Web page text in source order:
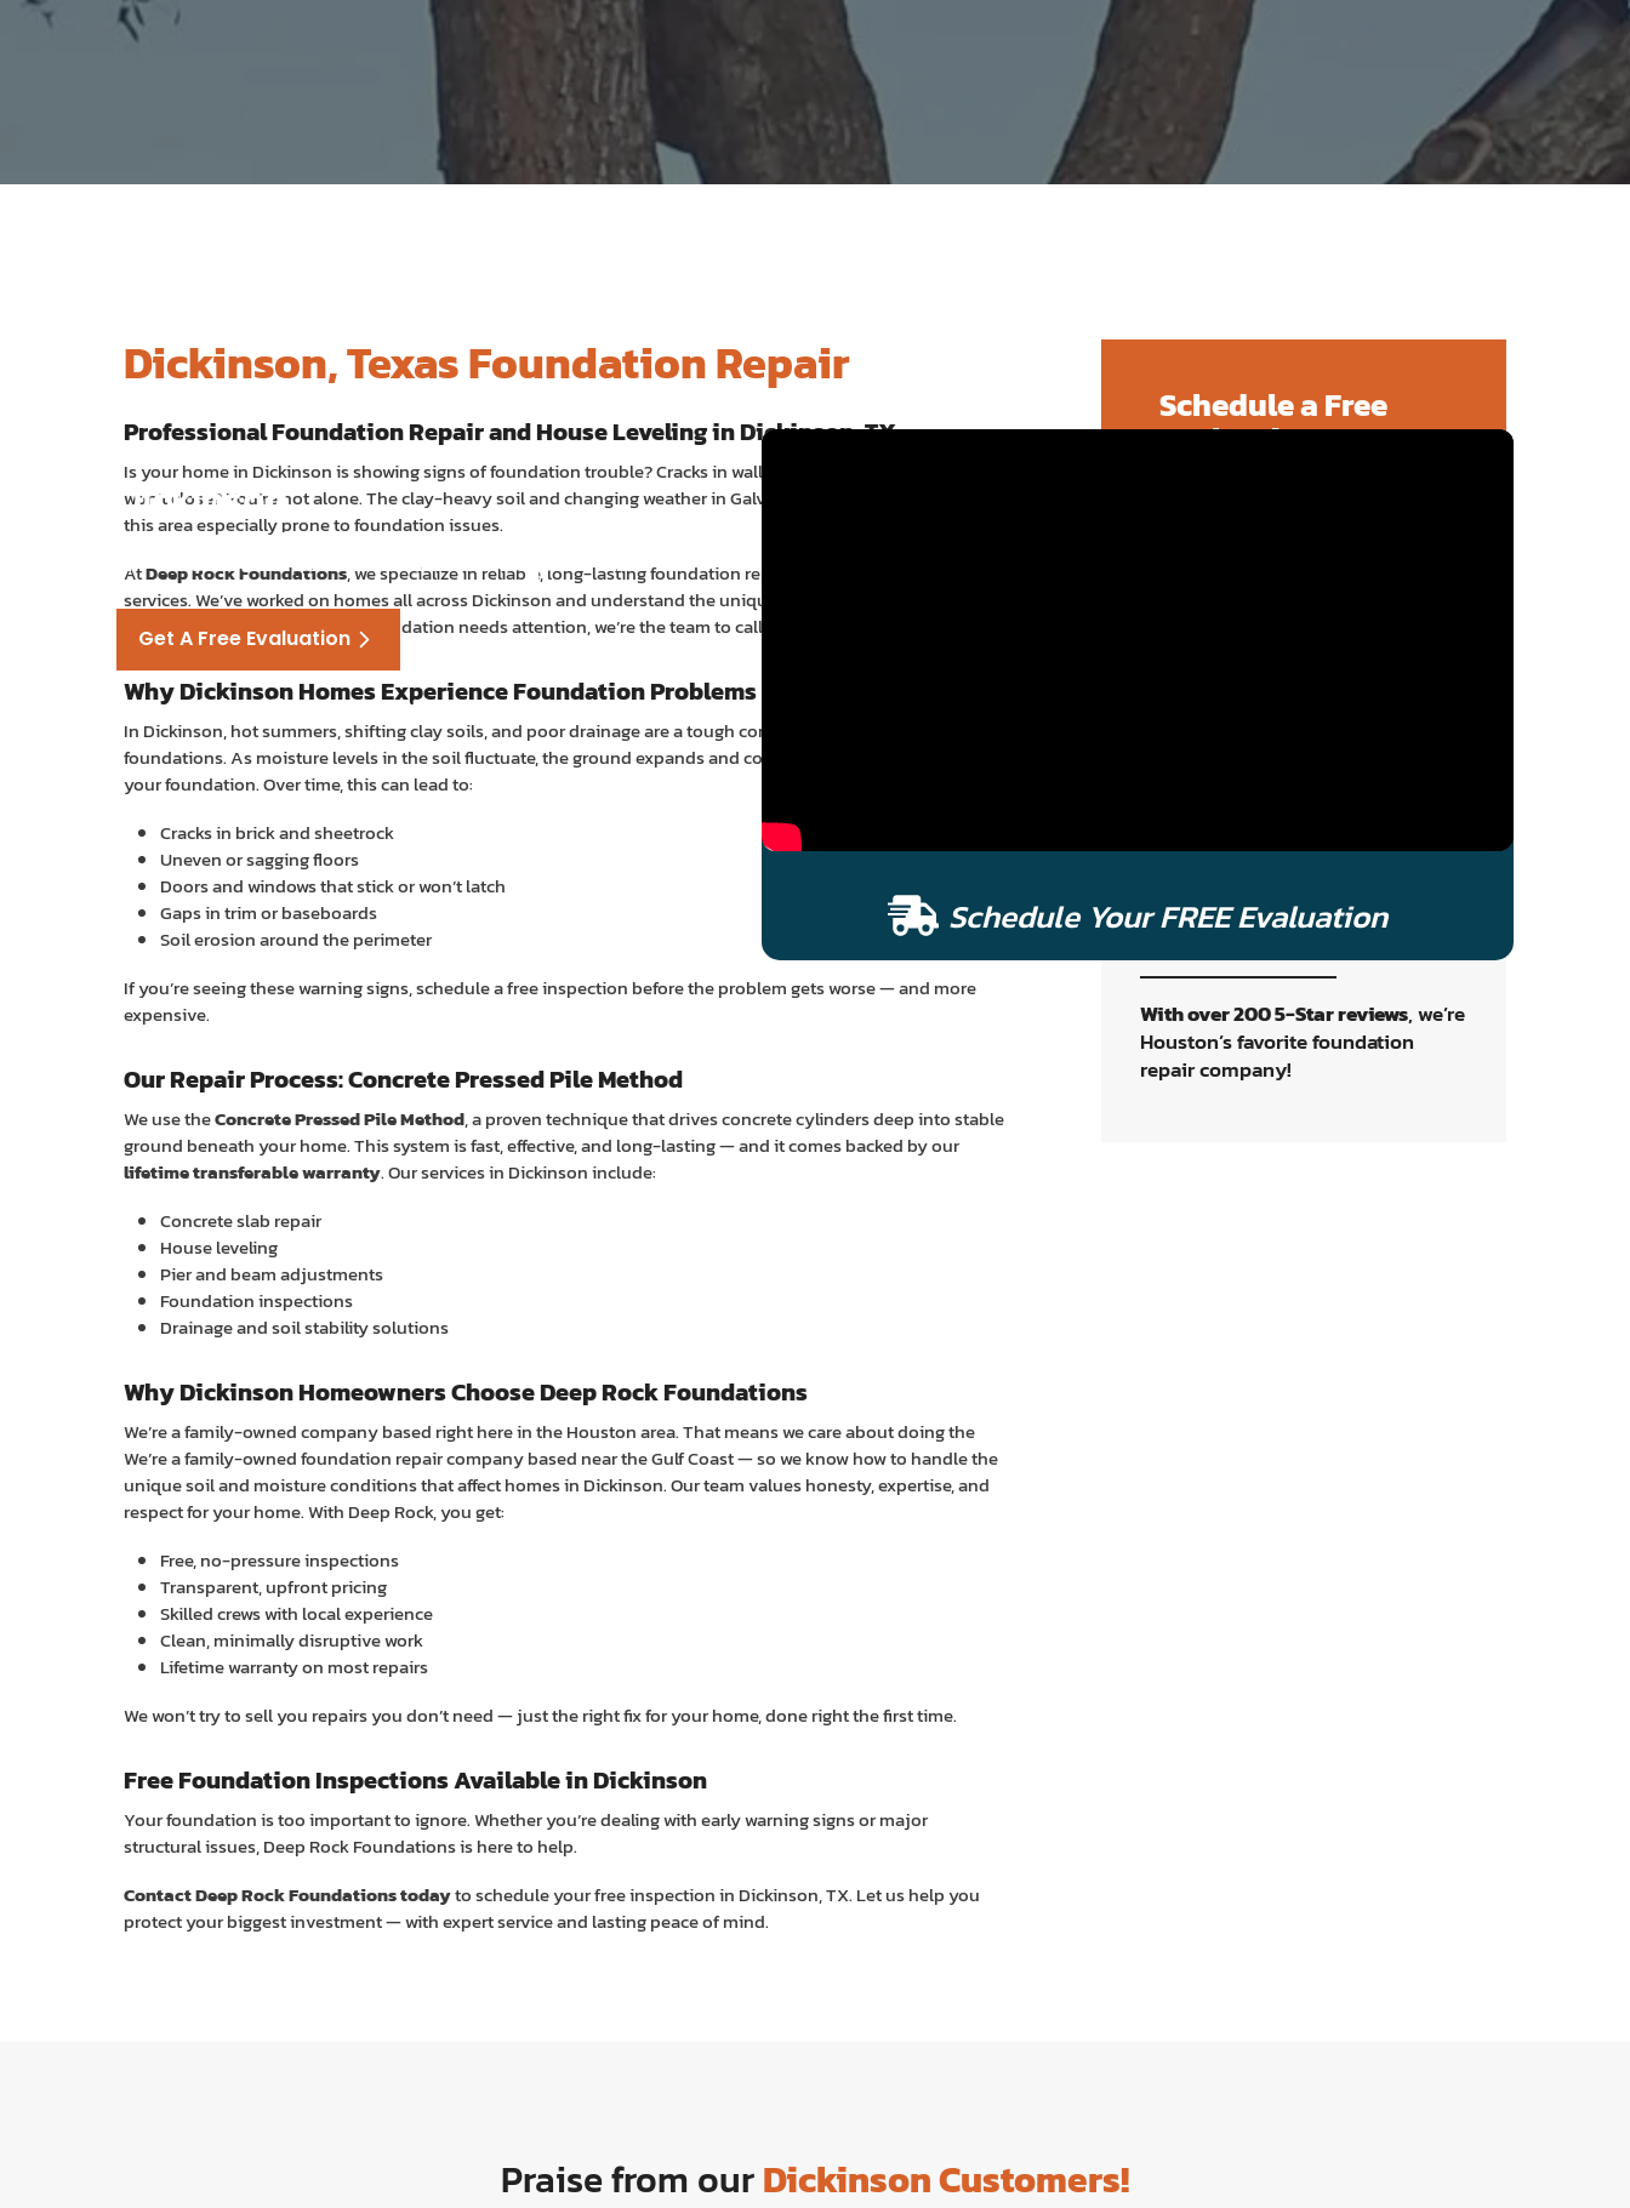
Dickinson
Foundation Repair
Get A Free Evaluation
Or call(281) 756-7301
Schedule Your FREE Evaluation
Dickinson, Texas Foundation Repair
Professional Foundation Repair and House Leveling in Dickinson, TX
Is your home in Dickinson is showing signs of foundation trouble? Cracks in walls, sloping floors, or doors that
won’t close? You’re not alone. The clay-heavy soil and changing weather in Galveston County make homes in
this area especially prone to foundation issues.
AtDeep Rock Foundations, we specialize in reliable, long-lasting foundation repair and house leveling
services. We’ve worked on homes all across Dickinson and understand the unique challenges local
homeowners face. When your foundation needs attention, we’re the team to call.
Why Dickinson Homes Experience Foundation Problems
In Dickinson, hot summers, shifting clay soils, and poor drainage are a tough combination for slab
foundations. As moisture levels in the soil fluctuate, the ground expands and contracts — putting pressure on
your foundation. Over time, this can lead to:
Cracks in brick and sheetrock
Uneven or sagging floors
Doors and windows that stick or won’t latch
Gaps in trim or baseboards
Soil erosion around the perimeter
If you’re seeing these warning signs, schedule a free inspection before the problem gets worse — and more
expensive.
Our Repair Process: Concrete Pressed Pile Method
We use theConcrete Pressed Pile Method, a proven technique that drives concrete cylinders deep into stable
ground beneath your home. This system is fast, effective, and long-lasting — and it comes backed by our
lifetime transferable warranty. Our services in Dickinson include:
Concrete slab repair
House leveling
Pier and beam adjustments
Foundation inspections
Drainage and soil stability solutions
Why Dickinson Homeowners Choose Deep Rock Foundations
We’re a family-owned company based right here in the Houston area. That means we care about doing the
We’re a family-owned foundation repair company based near the Gulf Coast — so we know how to handle the
unique soil and moisture conditions that affect homes in Dickinson. Our team values honesty, expertise, and
respect for your home. With Deep Rock, you get:
Free, no-pressure inspections
Transparent, upfront pricing
Skilled crews with local experience
Clean, minimally disruptive work
Lifetime warranty on most repairs
We won’t try to sell you repairs you don’t need — just the right fix for your home, done right the first time.
Free Foundation Inspections Available in Dickinson
Your foundation is too important to ignore. Whether you’re dealing with early warning signs or major
structural issues, Deep Rock Foundations is here to help.
Contact Deep Rock Foundations todayto schedule your free inspection in Dickinson, TX. Let us help you
protect your biggest investment — with expert service and lasting peace of mind.
Schedule a Free
Evaluation!
With over 200 5-Star reviews, we’re
Houston’s favorite foundation
repair company!
Praise from ourDickinson Customers!